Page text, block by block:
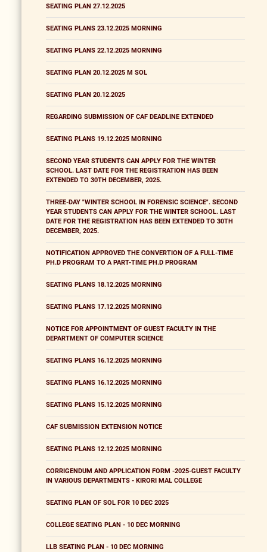
SEATING PLAN 27.12.2025
SEATING PLANS 23.12.2025 MORNING
SEATING PLANS 22.12.2025 MORNING
SEATING PLAN 20.12.2025 M SOL
SEATING PLAN 20.12.2025
REGARDING SUBMISSION OF CAF DEADLINE EXTENDED
SEATING PLANS 19.12.2025 MORNING
SECOND YEAR STUDENTS CAN APPLY FOR THE WINTER
SCHOOL. LAST DATE FOR THE REGISTRATION HAS BEEN
EXTENDED TO 30TH DECEMBER, 2025.
THREE-DAY "WINTER SCHOOL IN FORENSIC SCIENCE". SECOND
YEAR STUDENTS CAN APPLY FOR THE WINTER SCHOOL. LAST
DATE FOR THE REGISTRATION HAS BEEN EXTENDED TO 30TH
DECEMBER, 2025.
NOTIFICATION APPROVED THE CONVERTION OF A FULL-TIME
PH.D PROGRAM TO A PART-TIME PH.D PROGRAM
SEATING PLANS 18.12.2025 MORNING
SEATING PLANS 17.12.2025 MORNING
NOTICE FOR APPOINTMENT OF GUEST FACULTY IN THE
DEPARTMENT OF COMPUTER SCIENCE
SEATING PLANS 16.12.2025 MORNING
SEATING PLANS 16.12.2025 MORNING
SEATING PLANS 15.12.2025 MORNING
CAF SUBMISSION EXTENSION NOTICE
SEATING PLANS 12.12.2025 MORNING
CORRIGENDUM AND APPLICATION FORM -2025-GUEST FACULTY
IN VARIOUS DEPARTMENTS - KIRORI MAL COLLEGE
SEATING PLAN OF SOL FOR 10 DEC 2025
COLLEGE SEATING PLAN - 10 DEC MORNING
LLB SEATING PLAN - 10 DEC MORNING